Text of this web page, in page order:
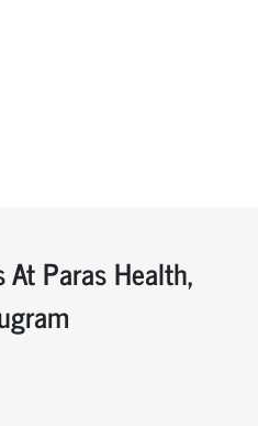
Paras Health,